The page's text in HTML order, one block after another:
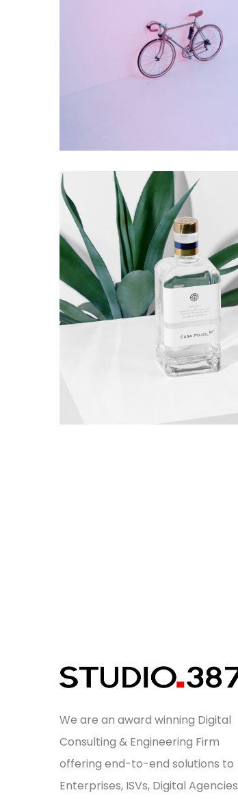
We are an award winning Digital
Consulting & Engineering Firm
offering end-to-end solutions to
Enterprises, ISVs, Digital Agencies